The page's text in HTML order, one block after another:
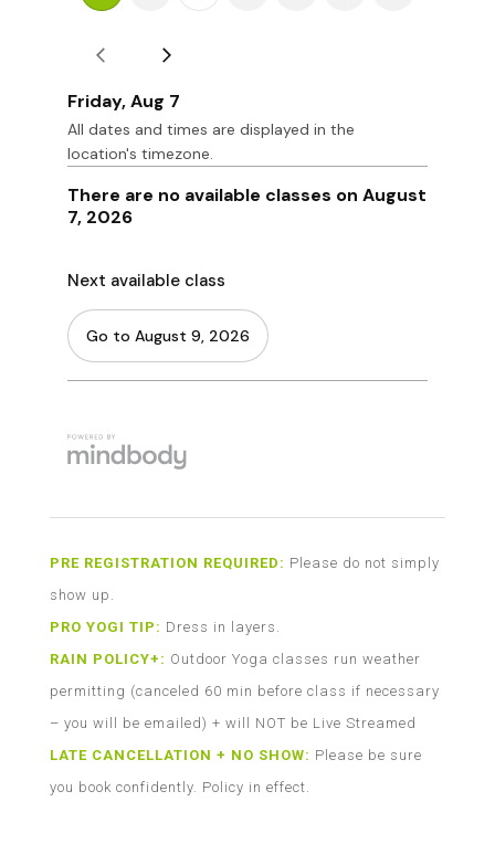
PRE REGISTRATION REQUIRED: Please do not simply
show up.
PRO YOGI TIP: Dress in layers.
RAIN POLICY+: Outdoor Yoga classes run weather
permitting (canceled 60 min before class if necessary
– you will be emailed) + will NOT be Live Streamed
LATE CANCELLATION + NO SHOW: Please be sure
you book confidently. Policy in effect.